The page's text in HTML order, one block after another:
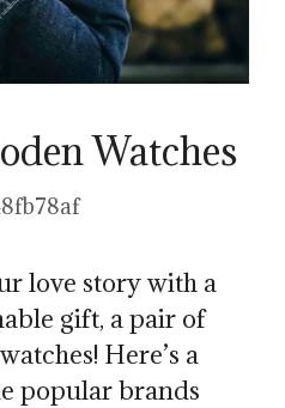
Watches
love story with a
gift, a pair of
Here’s a
popular brands